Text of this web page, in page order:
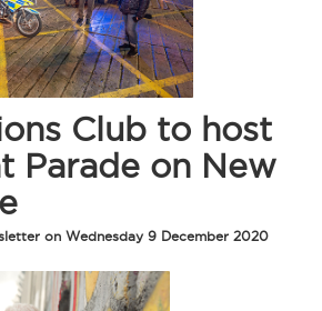
Club to host
Parade on New
on Wednesday 9 December 2020